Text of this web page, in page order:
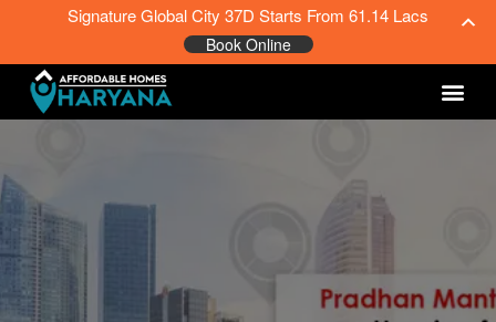
Signature Global City 37D Starts From 61.14 Lacs
Book Online